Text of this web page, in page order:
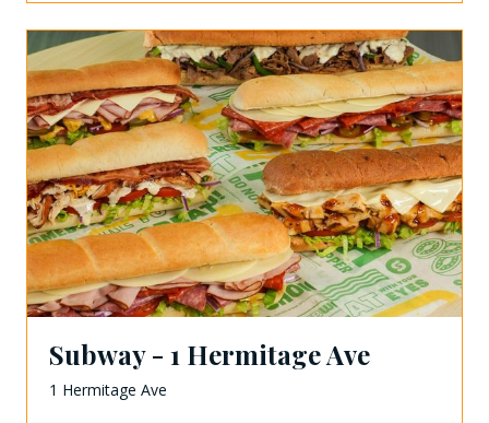
Subway - 1 Hermitage Ave
1 Hermitage Ave